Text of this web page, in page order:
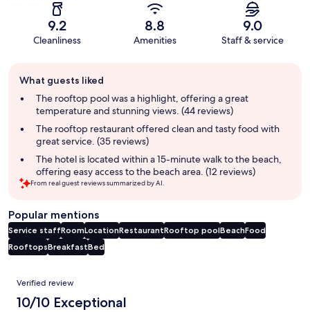
9.2
Cleanliness
8.8
Amenities
9.0
Staff & service
review
summary
What guests liked
The rooftop pool was a highlight, offering a great
temperature and stunning views. (44 reviews)
The rooftop restaurant offered clean and tasty food with
great service. (35 reviews)
The hotel is located within a 15-minute walk to the beach,
offering easy access to the beach area. (12 reviews)
From real guest reviews summarized by AI.
Popular mentions
Service staffRoomLocationRestaurantRooftop poolBeachFood
RooftopsBreakfastBed
Reviews
Verified review
10/10 Exceptional